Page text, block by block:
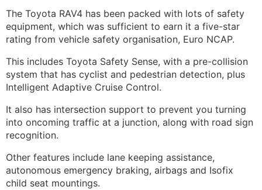
The Toyota RAV4 has been packed with lots of safety
equipment, which was sufficient to earn it a five-star
rating from vehicle safety organisation, Euro NCAP.
This includes Toyota Safety Sense, with a pre-collision
system that has cyclist and pedestrian detection, plus
Intelligent Adaptive Cruise Control.
It also has intersection support to prevent you turning
into oncoming traffic at a junction, along with road sign
recognition.
Other features include lane keeping assistance,
autonomous emergency braking, airbags and Isofix
child seat mountings.